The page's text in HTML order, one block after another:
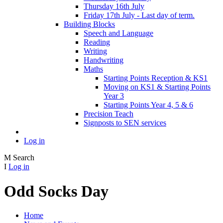
Thursday 16th July
Friday 17th July - Last day of term.
Building Blocks
Speech and Language
Reading
Writing
Handwriting
Maths
Starting Points Reception & KS1
Moving on KS1 & Starting Points
Year 3
Starting Points Year 4, 5 & 6
Precision Teach
Signposts to SEN services
Log in
M Search
I Log in
Odd Socks Day
Home